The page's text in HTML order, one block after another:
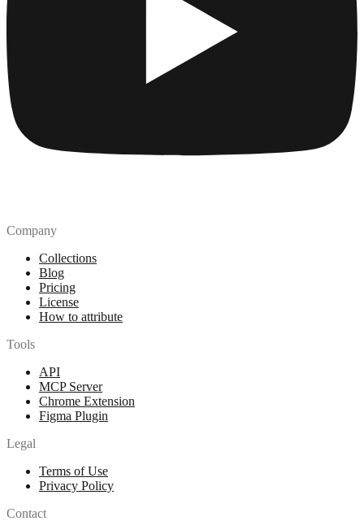
Company
Collections
Blog
Pricing
License
How to attribute
Tools
API
MCP Server
Chrome Extension
Figma Plugin
Legal
Terms of Use
Privacy Policy
Contact